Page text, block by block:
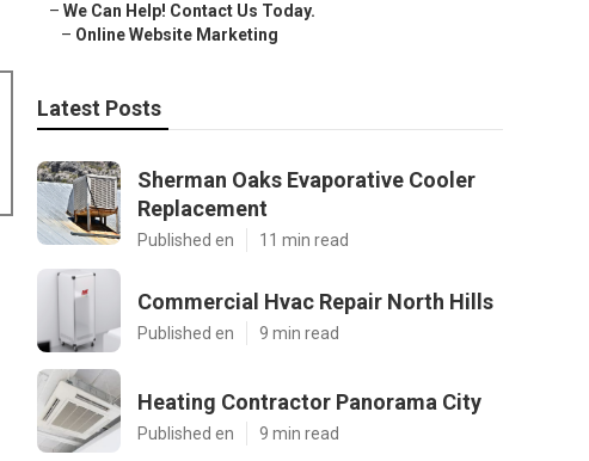
– We Can Help! Contact Us Today.
– Online Website Marketing
Latest Posts
Sherman Oaks Evaporative Cooler
Replacement
Published en 11 min read
Commercial Hvac Repair North Hills
Published en 9 min read
Heating Contractor Panorama City
Published en 9 min read